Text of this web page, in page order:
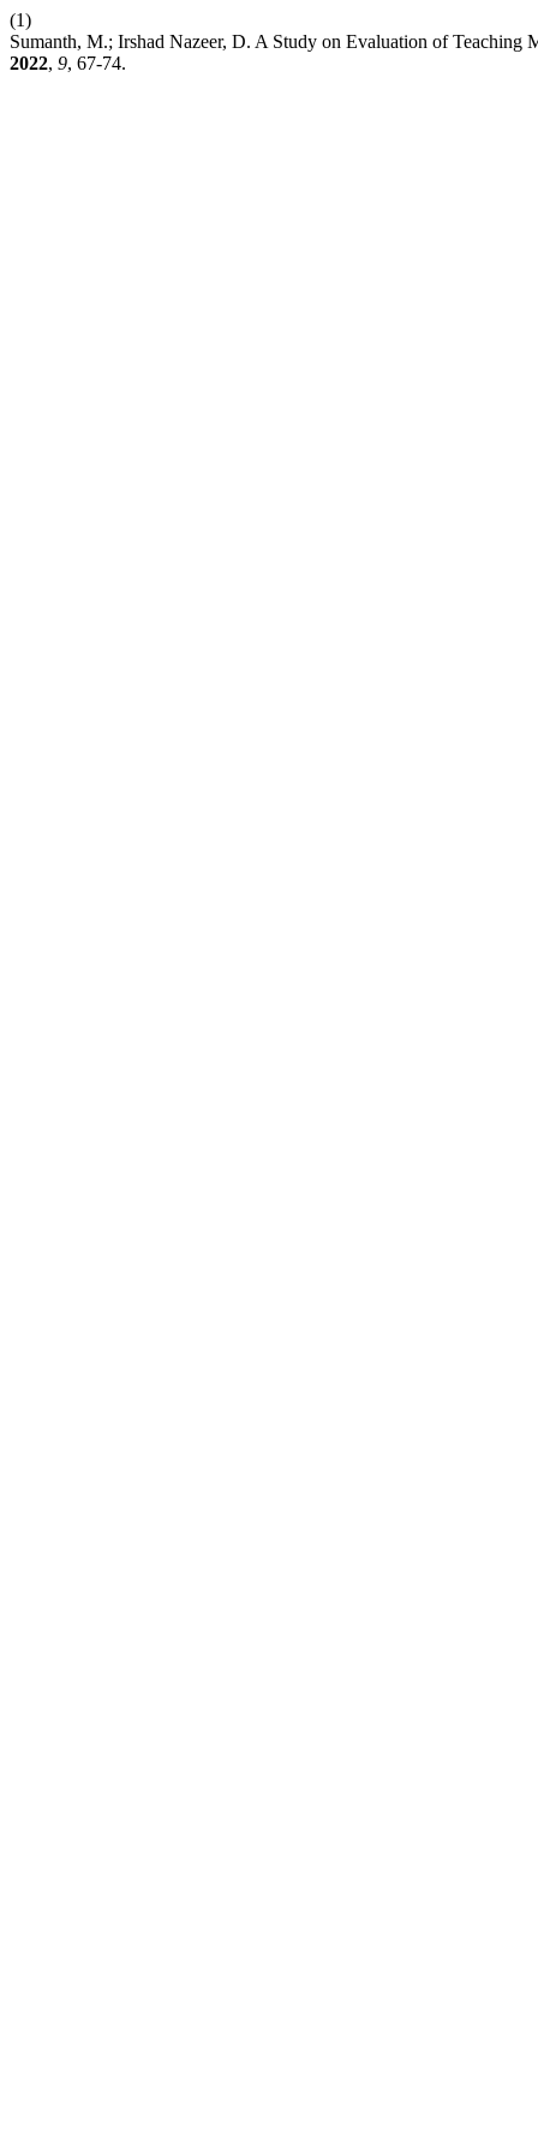
(1)
Sumanth, M.; Irshad Nazeer, D. A Study on Evaluation of
2022, 9, 67-74.